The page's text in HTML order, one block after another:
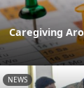
Caregiving
NEWS